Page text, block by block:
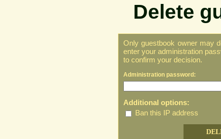
Delete
Only guestbook owner may
enter your administration
to confirm your decision.
Administration password:
Additional options:
Ban this IP address